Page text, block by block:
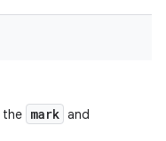
the mark and